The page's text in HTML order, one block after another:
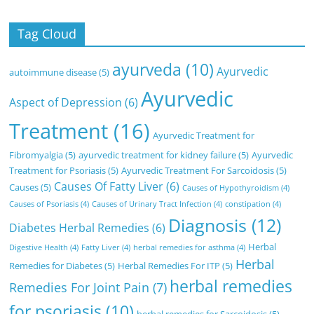
Tag Cloud
autoimmune disease(5) ayurveda (10) Ayurvedic
Aspect of Depression (6) Ayurvedic
Treatment (16) Ayurvedic Treatment for
Fibromyalgia(5) ayurvedic treatment for kidney failure(5) Ayurvedic
Treatment for Psoriasis(5) Ayurvedic Treatment For Sarcoidosis(5)
Causes(5) Causes Of Fatty Liver(6) Causes of Hypothyroidism (4)
Causes of Psoriasis (4) Causes of Urinary Tract Infection (4) constipation (4)
Diabetes Herbal Remedies (6) Diagnosis (12)
Digestive Health (4) Fatty Liver (4) herbal remedies for asthma (4) Herbal
Remedies for Diabetes(5) Herbal Remedies For ITP (5) Herbal
Remedies For Joint Pain (7) herbal remedies